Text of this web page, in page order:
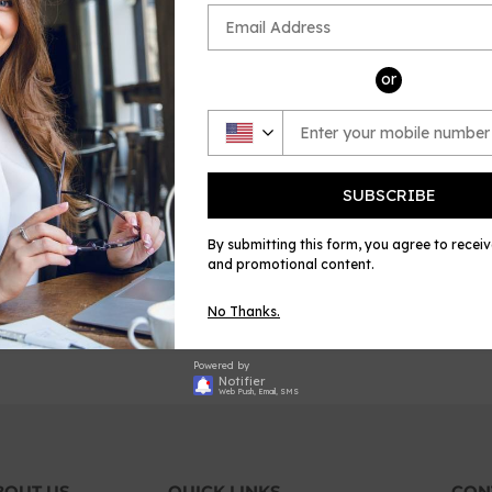
Morir vogl'io
REGULAR
PRICE
$8.99
40-60% off
formembership
or
SUBSCRIBE
By submitting this form, you agree to
and promotional content.
Powered by
Notifier
Web Push, Email, SMS
No Thanks.